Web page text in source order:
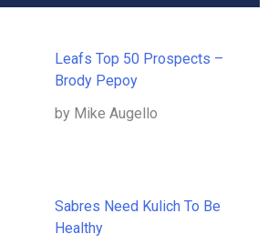
Leafs Top 50 Prospects –
Brody Pepoy
by Mike Augello
Sabres Need Kulich To Be
Healthy